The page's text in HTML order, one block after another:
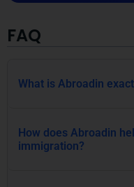
FAQ
What is Abroadin
How does Abroadin
immigration?